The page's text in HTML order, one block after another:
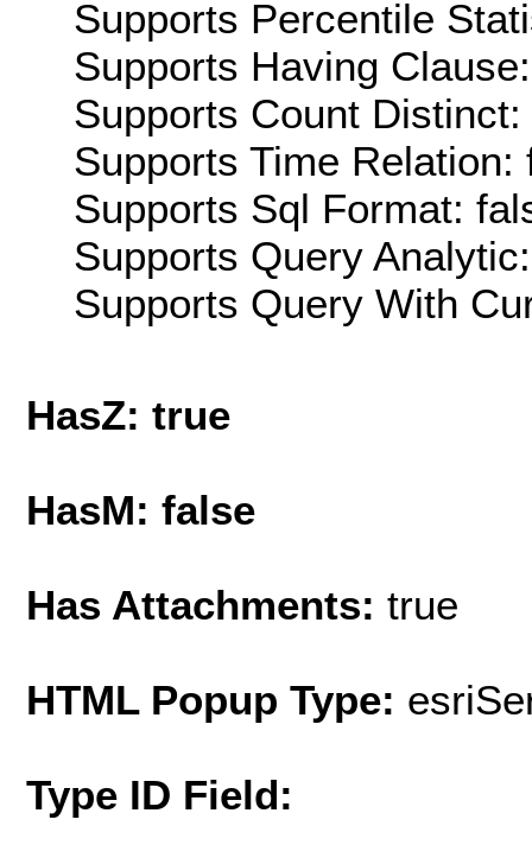
Supports Percentile
Supports Having
Supports Count Distinct:
Supports Time Relation:
Supports Sql Format:
Supports Query
Supports Query With
HasZ: true
HasM: false
Has Attachments: true
HTML Popup Type:
Type ID Field: